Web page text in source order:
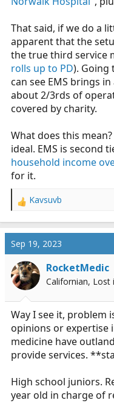
little under 12
the FD budget is a
willing to spend 21
town budget of 228
taxes), but can't
EMS department?
few ambulances, I
EMS department that
That said, if we do a
apparent that the
the true third service
rolls up to PD). Going
can see EMS brings
about 2/3rds of
covered by charity.
What does this
ideal. EMS is second
household income
for it.
R
c
i
o
n
Kavsuvb
Sep 19, 2023
RocketMedic
Californian, Lost
Way I see it, problem
opinions or expertise
medicine have
provide services.
High school juniors.
year old in charge of